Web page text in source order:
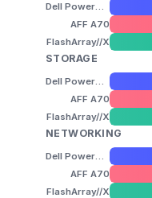
Dell PowerStore 3200T
AFF A70
FlashArray//X
STORAGE
Dell PowerStore 3200T
AFF A70
FlashArray//X
NETWORKING
Dell PowerStore 3200T
AFF A70
FlashArray//X